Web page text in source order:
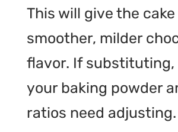
This will give the cake
smoother, milder
flavor. If substituting,
your baking powder
ratios need adjusting.